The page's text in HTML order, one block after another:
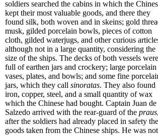
soldiers searched the cabins in which the
kept their most valuable goods, and there they
found silk, both woven and in skeins; gold
musk, gilded porcelain bowls, pieces of cotton
cloth, gilded waterjugs, and other curious
although not in a large quantity, considering the
size of the ships. The decks of both vessels were
full of earthen jars and crockery; large porcelain
vases, plates, and bowls; and some fine
jars, which they call sinoratas. They also found
iron, copper, steel, and a small quantity of wax
which the Chinese had bought. Captain Juan de
Salzedo arrived with the rear-guard of the praus,
after the soldiers had already placed in safety the
goods taken from the Chinese ships. He was